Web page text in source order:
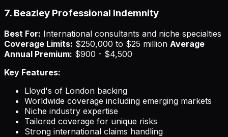
7. Beazley Professional Indemnity
Best For: International consultants and niche specialties
Coverage Limits: $250,000 to $25 million Average
Annual Premium: $900 - $4,500
Key Features:
Lloyd's of London backing
Worldwide coverage including emerging markets
Niche industry expertise
Tailored coverage for unique risks
Strong international claims handling